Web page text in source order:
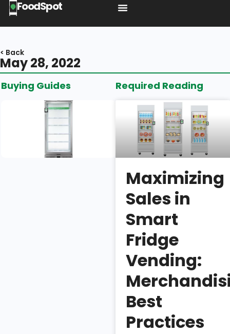
FoodSpot
< Back
May 28, 2022
Buying Guides
Introducing
the BA1:
Shelf
Space,
Build
Quality, &
Security
Isaac
Wu
The BA1 is
class for
profitability,
quality, food
safety, &
prevention.
Required Reading
Maximizing
Sales in
Smart
Fridge
Vending:
Best
Practices